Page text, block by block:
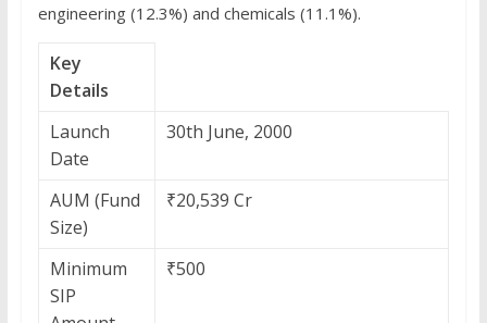
engineering (12.3%) and chemicals (11.1%).
Key
Details
Launch
Date
30th June, 2000
AUM (Fund
Size)
₹20,539 Cr
Minimum
SIP
₹500